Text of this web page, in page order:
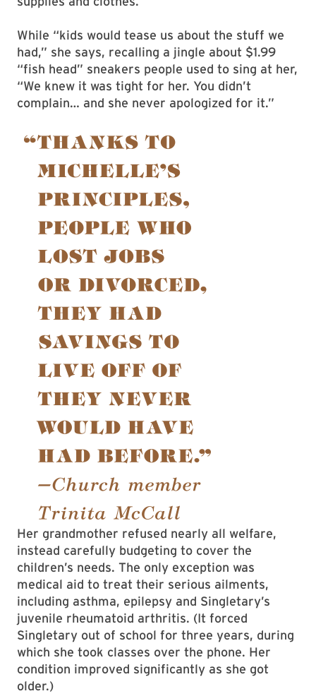
While “kids would tease us about the stuff we
had,” she says, recalling a jingle about $1.99
“fish head” sneakers people used to sing at her,
“We knew it was tight for her. You didn’t
complain… and she never apologized for it.”
Her grandmother refused nearly all welfare,
instead carefully budgeting to cover the
children’s needs. The only exception was
medical aid to treat their serious ailments,
including asthma, epilepsy and Singletary’s
juvenile rheumatoid arthritis. (It forced
Singletary out of school for three years, during
which she took classes over the phone. Her
condition improved significantly as she got
older.)